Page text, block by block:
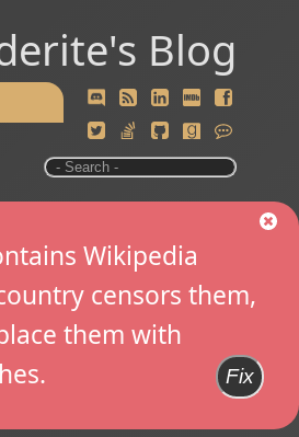
Blog
Wikipedia
censors them,
them with
Fix